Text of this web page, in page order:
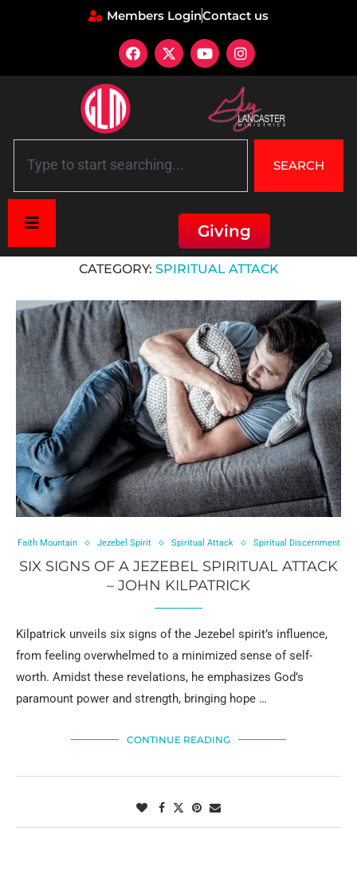
Members LoginContact us
SEARCH
Giving
CATEGORY: SPIRITUAL ATTACK
Faith Mountain Jezebel Spirit Spiritual Attack Spiritual Discernment
SIX SIGNS OF A JEZEBEL SPIRITUAL ATTACK
– JOHN KILPATRICK
Kilpatrick unveils six signs of the Jezebel spirit’s influence,
from feeling overwhelmed to a minimized sense of self-
worth. Amidst these revelations, he emphasizes God’s
paramount power and strength, bringing hope …
CONTINUE READING